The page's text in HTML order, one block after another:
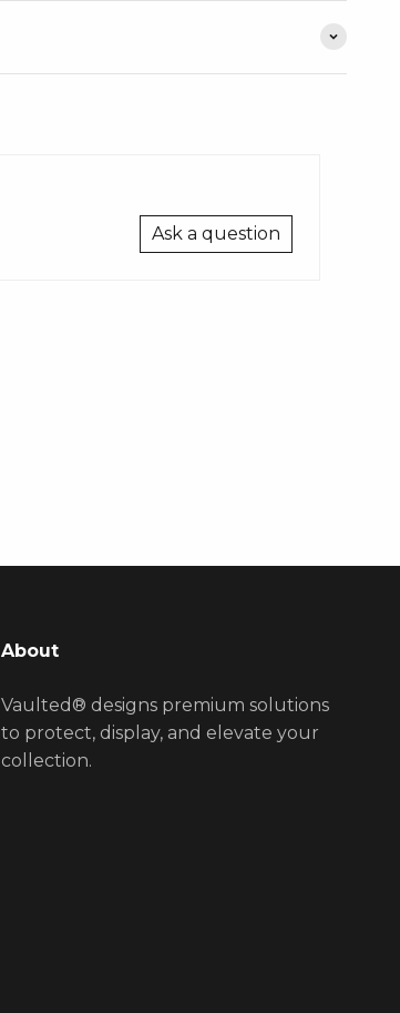
Ask a question
About
Vaulted® designs premium solutions
to protect, display, and elevate your
collection.